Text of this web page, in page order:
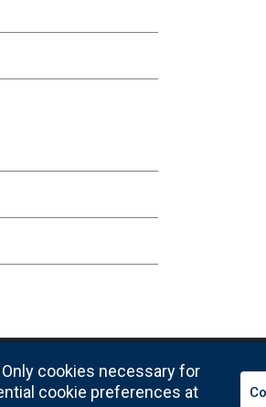
cookies necessary for
cookie preferences at